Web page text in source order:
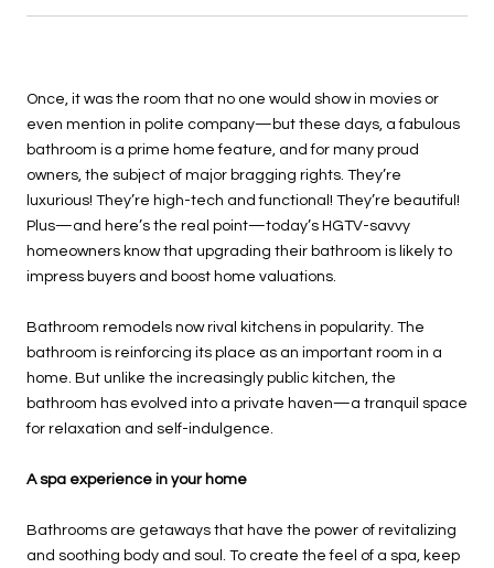
Once, it was the room that no one would show in movies or
even mention in polite company—but these days, a fabulous
bathroom is a prime home feature, and for many proud
owners, the subject of major bragging rights. They’re
luxurious! They’re high-tech and functional! They’re beautiful!
Plus—and here’s the real point—today’s HGTV-savvy
homeowners know that upgrading their bathroom is likely to
impress buyers and boost home valuations.
Bathroom remodels now rival kitchens in popularity. The
bathroom is reinforcing its place as an important room in a
home. But unlike the increasingly public kitchen, the
bathroom has evolved into a private haven—a tranquil space
for relaxation and self-indulgence.
A spa experience in your home
Bathrooms are getaways that have the power of revitalizing
and soothing body and soul. To create the feel of a spa, keep